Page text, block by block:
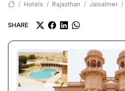
Hotels Rajasthan Jaisalmer
SHARE